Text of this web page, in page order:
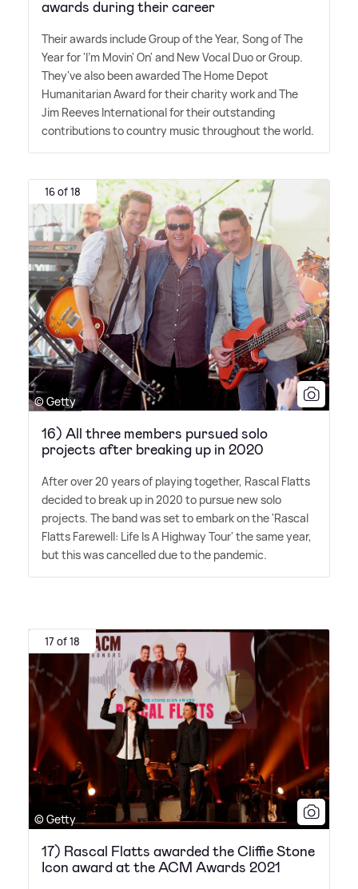
awards during their career
Their awards include Group of the Year, Song of The
Year for 'I'm Movin' On' and New Vocal Duo or Group.
They've also been awarded The Home Depot
Humanitarian Award for their charity work and The
Jim Reeves International for their outstanding
contributions to country music throughout the world.
16 of 18
© Getty
16) All three members pursued solo
projects after breaking up in 2020
After over 20 years of playing together, Rascal Flatts
decided to break up in 2020 to pursue new solo
projects. The band was set to embark on the 'Rascal
Flatts Farewell: Life Is A Highway Tour' the same year,
but this was cancelled due to the pandemic.
17 of 18
© Getty
17) Rascal Flatts awarded the Cliffie Stone
Icon award at the ACM Awards 2021